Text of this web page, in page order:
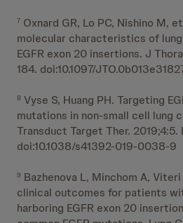
7 Oxnard GR, Lo PC, Nishino M,
molecular characteristics of
EGFR exon 20 insertions. J
184. doi:10.1097/
8 Vyse S, Huang PH. Targeting
mutations in non-small cell lung
Transduct Target Ther. 2019;4:5.
doi:10.1038/s41392-019-0038-9
9 Bazhenova L, Minchom A,
clinical outcomes for patients
harboring EGFR exon 20